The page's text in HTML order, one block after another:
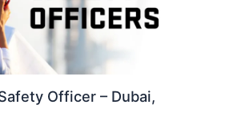
Officer – Dubai,